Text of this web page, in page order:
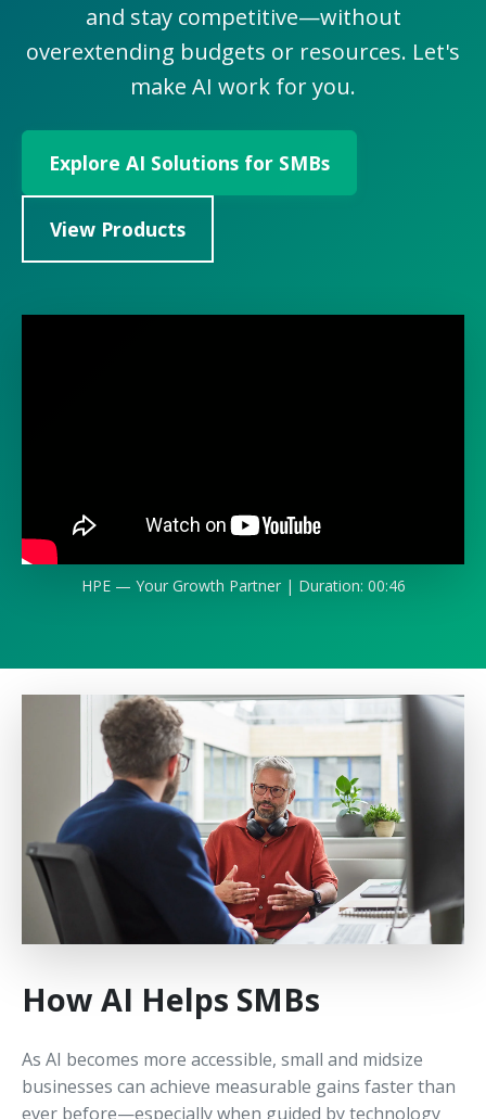
and stay competitive—without
overextending budgets or resources. Let's
make AI work for you.
Explore AI Solutions for SMBs
View Products
HPE — Your Growth Partner | Duration: 00:46
How AI Helps SMBs
As AI becomes more accessible, small and midsize
businesses can achieve measurable gains faster than
ever before—especially when guided by technology